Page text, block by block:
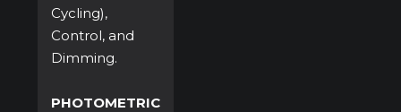
Cycling),
Control, and
Dimming.
PHOTOMETRIC